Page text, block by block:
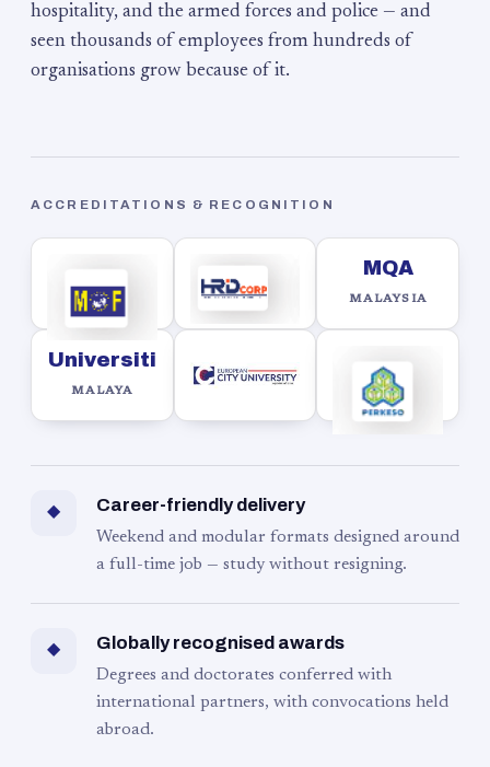
hospitality, and the armed forces and police — and
seen thousands of employees from hundreds of
organisations grow because of it.
ACCREDITATIONS & RECOGNITION
MQA
MALAYSIA
Universiti
MALAYA
◆ Career-friendly delivery
Weekend and modular formats designed around
a full-time job — study without resigning.
◆ Globally recognised awards
Degrees and doctorates conferred with
international partners, with convocations held
abroad.